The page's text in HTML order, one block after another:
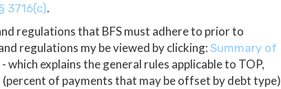
3716(c).
regulations that BFS must adhere to prior to
regulations my be viewed by clicking: Summary of
- which explains the general rules applicable to TOP,
of payments that may be offset by debt type)